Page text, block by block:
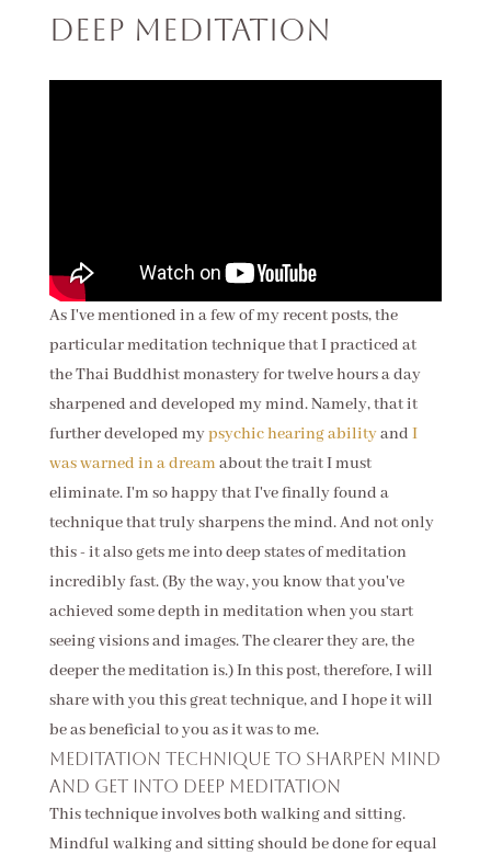
Deep Meditation
As I've mentioned in a few of my recent posts, the
particular meditation technique that I practiced at
the Thai Buddhist monastery for twelve hours a day
sharpened and developed my mind. Namely, that it
further developed mypsychic hearing abilityand I
was warned in a dream about the trait I must
eliminate. I'm so happy that I've finally found a
technique that truly sharpens the mind. And not only
this - it also gets me into deep states of meditation
incredibly fast.(By the way, you know that you've
achieved some depth in meditation when you start
seeing visions and images. The clearer they are, the
deeper the meditation is.) In this post, therefore, I will
share with you this great technique, and I hope it will
be as beneficial to you as it was to me.
Meditation technique to sharpen mind
and get into deep meditation
This technique involves both walking and sitting.
Mindful walking and sitting should be done for equal